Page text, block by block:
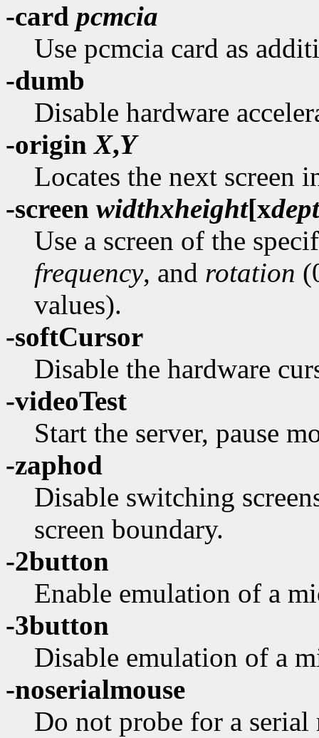
-card pcmcia
Use pcmcia card as
-dumb
Disable hardware
-originX,Y
Locates the next screen
-screen widthxheight[x
Use a screen of the
frequency, and rotation
values).
-softCursor
Disable the hardware
-videoTest
Start the server, pause
-zaphod
Disable switching
screen boundary.
-2button
Enable emulation of a
-3button
Disable emulation of a
-noserialmouse
Do not probe for a serial